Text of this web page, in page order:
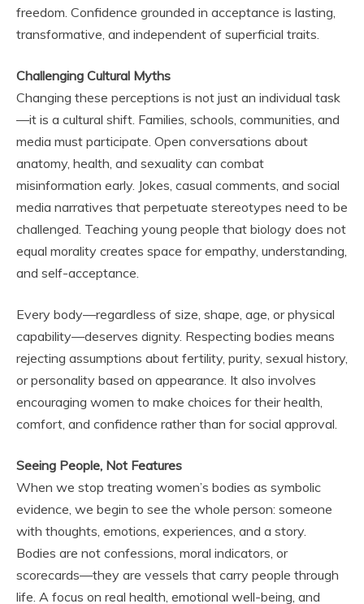
freedom. Confidence grounded in acceptance is lasting,
transformative, and independent of superficial traits.
Challenging Cultural Myths
Changing these perceptions is not just an individual task
—it is a cultural shift. Families, schools, communities, and
media must participate. Open conversations about
anatomy, health, and sexuality can combat
misinformation early. Jokes, casual comments, and social
media narratives that perpetuate stereotypes need to be
challenged. Teaching young people that biology does not
equal morality creates space for empathy, understanding,
and self-acceptance.
Every body—regardless of size, shape, age, or physical
capability—deserves dignity. Respecting bodies means
rejecting assumptions about fertility, purity, sexual history,
or personality based on appearance. It also involves
encouraging women to make choices for their health,
comfort, and confidence rather than for social approval.
Seeing People, Not Features
When we stop treating women’s bodies as symbolic
evidence, we begin to see the whole person: someone
with thoughts, emotions, experiences, and a story.
Bodies are not confessions, moral indicators, or
scorecards—they are vessels that carry people through
life. A focus on real health, emotional well-being, and